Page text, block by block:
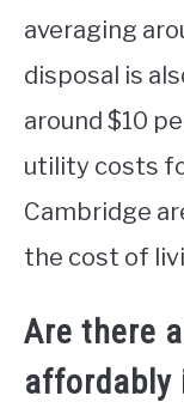
averaging
disposal is
around $10
utility costs
Cambridge
the cost of
Are there
affordably